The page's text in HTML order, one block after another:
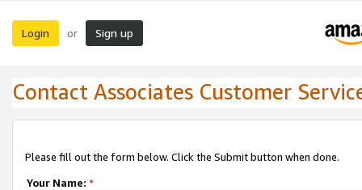
Login or Sign up
Contact Associates Customer
Please fill out the form below. Click the Submit button when done.
Your Name: *